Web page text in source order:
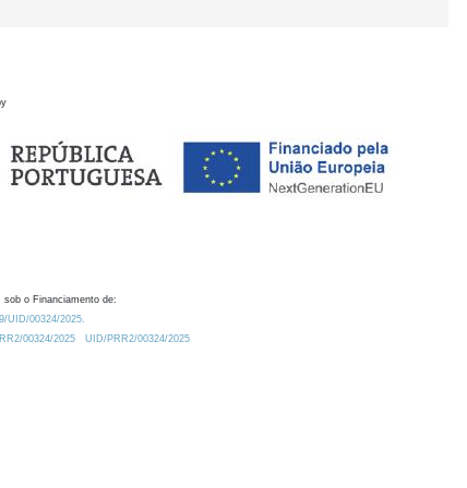
sob o Financiamento de:
UID/00324/2025.
00324/2025
UID/PRR2/00324/2025